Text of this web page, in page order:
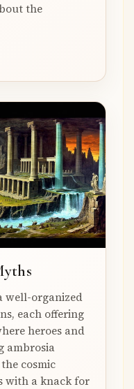
the
well-organized
each offering
heroes and
ambrosia
cosmic
with a knack for